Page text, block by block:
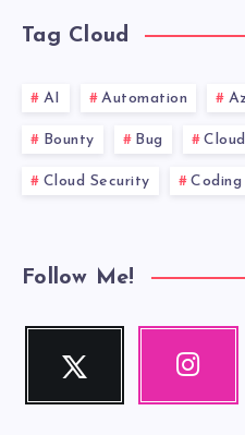
Tag Cloud
AI Automation
Bounty Bug
Cloud Security Coding
Follow Me!
Twitter
Follow
Instagram